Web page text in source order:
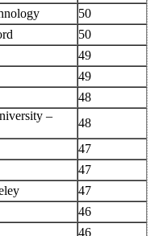
50
50
49
49
48
–
48
47
47
47
46
46